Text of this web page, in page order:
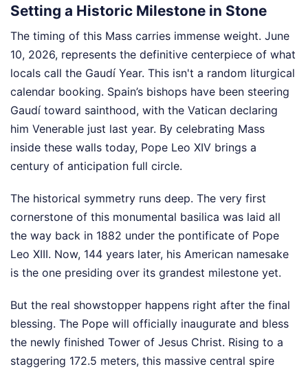
Setting a Historic Milestone in Stone
The timing of this Mass carries immense weight. June
10, 2026, represents the definitive centerpiece of what
locals call the Gaudí Year. This isn't a random liturgical
calendar booking. Spain’s bishops have been steering
Gaudí toward sainthood, with the Vatican declaring
him Venerable just last year. By celebrating Mass
inside these walls today, Pope Leo XIV brings a
century of anticipation full circle.
The historical symmetry runs deep. The very first
cornerstone of this monumental basilica was laid all
the way back in 1882 under the pontificate of Pope
Leo XIII. Now, 144 years later, his American namesake
is the one presiding over its grandest milestone yet.
But the real showstopper happens right after the final
blessing. The Pope will officially inaugurate and bless
the newly finished Tower of Jesus Christ. Rising to a
staggering 172.5 meters, this massive central spire